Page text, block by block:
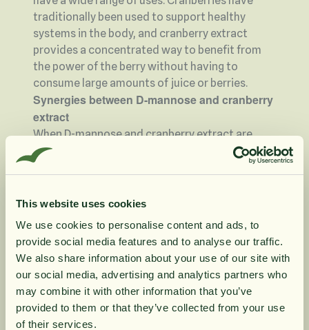
This website uses cookies
We use cookies to personalise content and ads, to
provide social media features and to analyse our traffic.
We also share information about your use of our site with
our social media, advertising and analytics partners who
may combine it with other information that you’ve
provided to them or that they’ve collected from your use
of their services.
traditionally been used to support healthy
systems in the body, and cranberry extract
provides a concentrated way to benefit from
the power of the berry without having to
consume large amounts of juice or berries.
Synergies between D-mannose and cranberry
extract
When D-mannose and cranberry extract are
combined in a product, they create an interplay
where their respective properties complement
work in a unique way and can be used to
mannose, with its binding ability, cooperates
with the cranberry extract's rich content of
antioxidants, making this combination an
interesting solution for those looking for a
natural way to preserve purity and well-being.
Who can benefit from this combination?
10% rabatt på
din första order